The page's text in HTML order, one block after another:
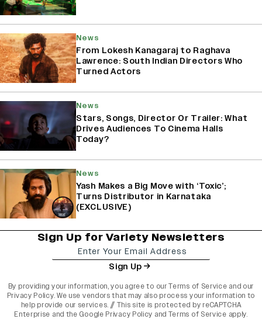
News
From Lokesh Kanagaraj to Raghava
Lawrence: South Indian Directors Who
Turned Actors
News
Stars, Songs, Director Or Trailer: What
Drives Audiences To Cinema Halls
Today?
News
Yash Makes a Big Move with ‘Toxic’;
Turns Distributor in Karnataka
(EXCLUSIVE)
Sign Up for Variety Newsletters
Sign Up
By providing your information, you agree to ourTerms of Service and our
Privacy Policy. We use vendors that may also process your information to
help provide our services. // This site is protected by reCAPTCHA
Enterprise and the Google Privacy Policy and Terms of Service apply.